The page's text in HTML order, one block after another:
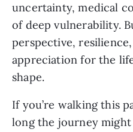
uncertainty, medical
of deep vulnerability.
perspective,
appreciation for the
shape.
If you’re walking this
long the journey